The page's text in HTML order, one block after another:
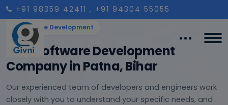
+91 98359 42411 , +91 94304 55055
Software Development
Best Software Development
Company in Patna, Bihar
Our experienced team of developers and engineers work
closely with you to understand your specific needs, and